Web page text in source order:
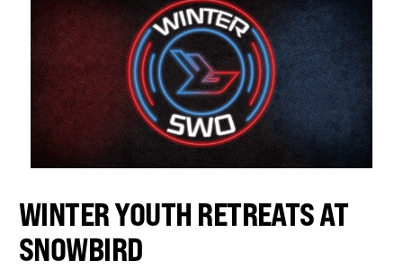
WINTER YOUTH RETREATS AT
SNOWBIRD